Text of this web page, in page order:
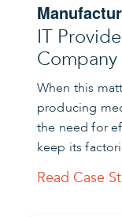
IT
When this
producing
the need for
keep its
Read Case